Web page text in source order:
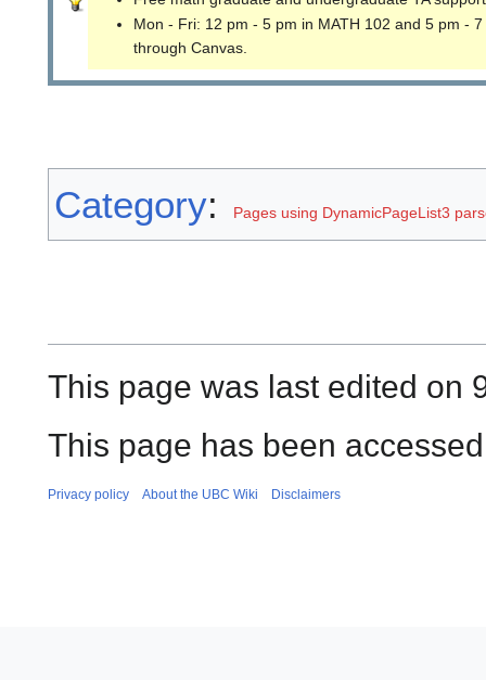
Mon - Fri: 12 pm - 5 pm in MATH 102 and 5 pm -
through Canvas.
Category: Pages using DynamicPageList3
This page was last edited on
This page has been
Privacy policy About the UBC Wiki Disclaimers